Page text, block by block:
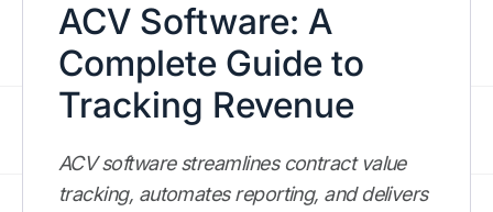
ACV Software: A
Complete Guide to
Tracking Revenue
ACV software streamlines contract value
tracking, automates reporting, and delivers